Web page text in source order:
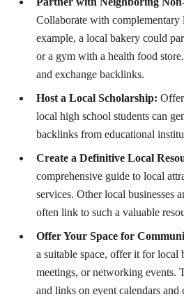
Collaborate with complementary
example, a local bakery could
or a gym with a health food
and exchange backlinks.
Host a Local Scholarship:
local high school students can
backlinks from educational
Create a Definitive Local
comprehensive guide to local
services. Other local businesses
often link to such a valuable
Offer Your Space for
a suitable space, offer it for
meetings, or networking events.
and links on event calendars and